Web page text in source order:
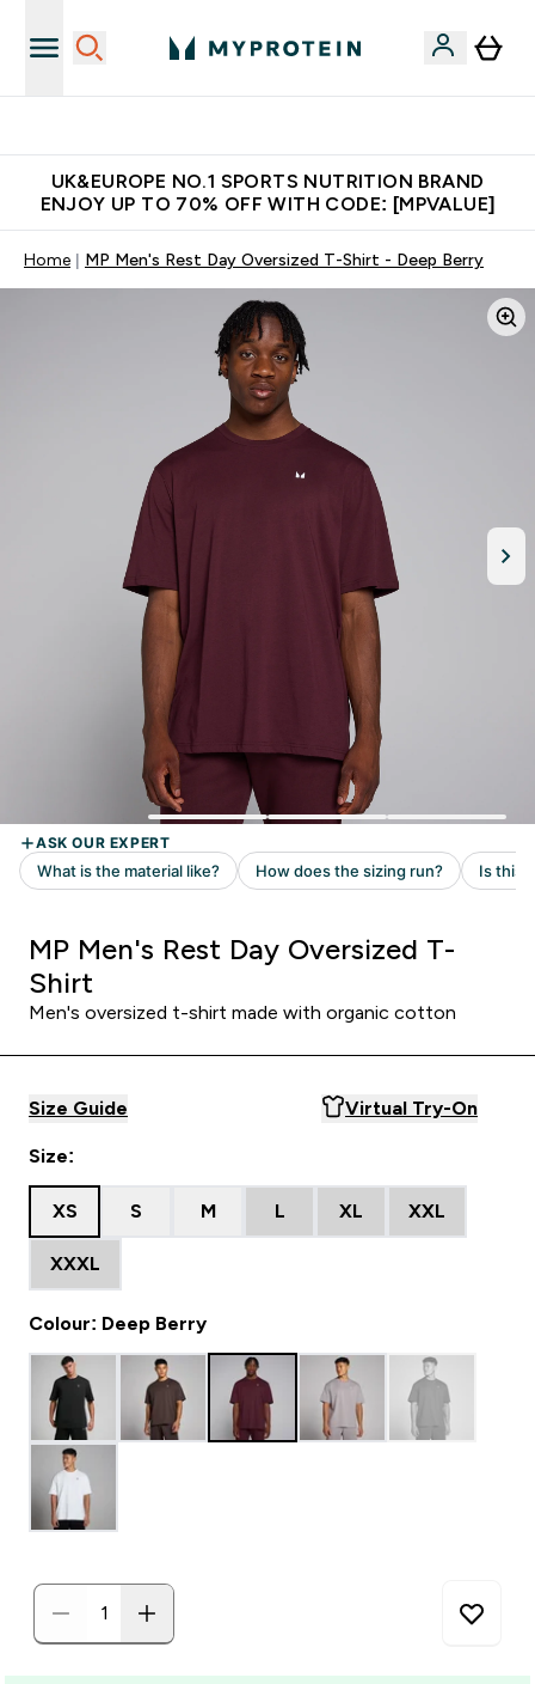
UK&EUROPE NO.1 SPORTS NUTRITION BRAND
ENJOY UP TO 70% OFF WITH CODE: [MPVALUE]
Home MP Men's Rest Day Oversized T-Shirt - Deep Berry
MP Men's Rest Day Oversized T-
Shirt
Men's oversized t-shirt made with organic cotton
Size Guide Virtual Try-On
Size:
XS S M L XL XXL
XXXL
Colour: Deep Berry